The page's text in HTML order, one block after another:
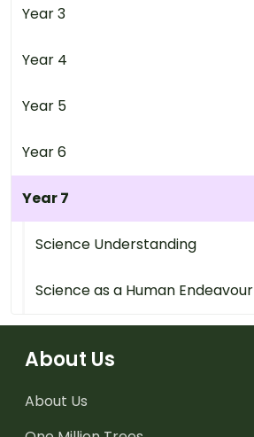
Year 3
Year 4
Year 5
Year 6
Year 7
Science Understanding
Science as a Human Endeavour
About Us
About Us